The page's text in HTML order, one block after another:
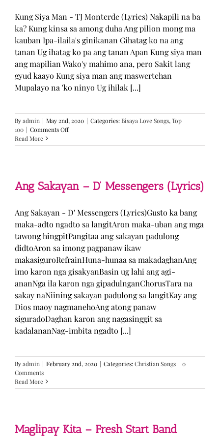
Kung Siya Man - TJ Monterde (Lyrics) Nakapili na ba
ka? Kung kinsa sa among duha Ang pilion mong ma
kauban Ipa-ilaila's ginikanan Gihatag ko na ang
tanan Ug ihatag ko pa ang tanan Apan Kung siya man
ang mapilian Wako'y mahimo ana, pero Sakit lang
gyud kaayo Kung siya man ang maswertehan
Mupalayo na 'ko ninyo Ug ihilak [...]
Byadmin | May 2nd, 2020 | Categories:Bisaya Love Songs,Top
100 | Comments Offon
Siya
Monterde
(Lyrics)
Read More
Ang Sakayan – D’ Messengers (Lyrics)
Ang Sakayan - D' Messengers (Lyrics)Gusto ka bang
maka-adto ngadto sa langitAron maka-uban ang mga
tawong hingpitPangitaa ang sakayan padulong
didtoAron sa imong pagpanaw ikaw
makasiguroRefrainHuna-hunaa sa makadaghanAng
imo karon nga gisakyanBasin ug lahi ang agi-
ananNga ila karon nga gipadulnganChorusTara na
sakay naNiining sakayan padulong sa langitKay ang
Dios maoy nagmanehoAng atong panaw
siguradoDaghan karon ang nagasinggit sa
kadalananNag-imbita ngadto [...]
Byadmin | February 2nd, 2020 | Categories:Christian Songs | 0
Comments
Read More
Maglipay Kita – Fresh Start Band